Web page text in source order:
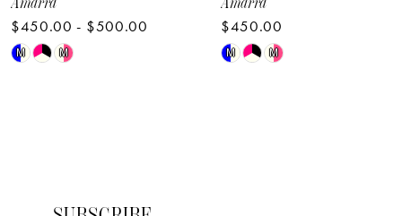
10
11
$450.00 - $500.00
Skip
M M
$450.00
Skip
M M